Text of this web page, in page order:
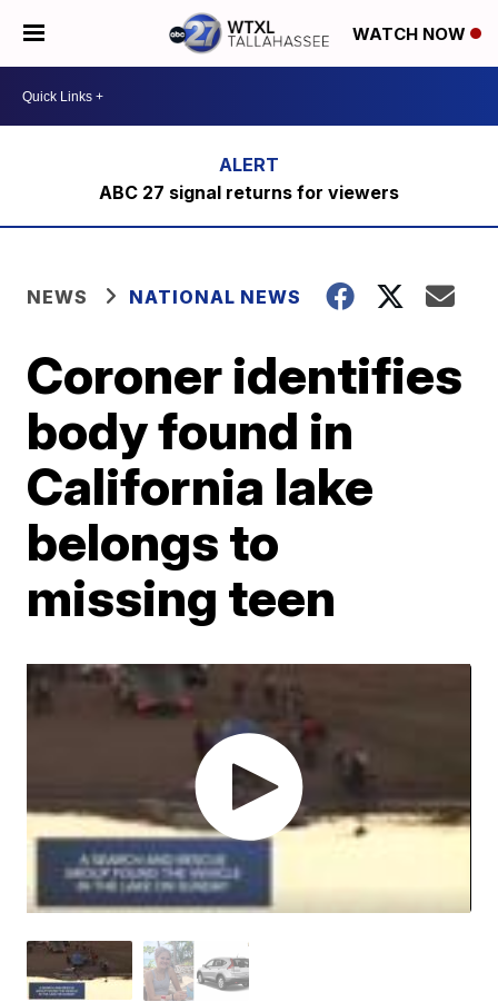
WATCH NOW
ABC 27 signal returns for viewers
NEWS NATIONAL NEWS
Coroner identifies
body found in
California lake
belongs to
missing teen